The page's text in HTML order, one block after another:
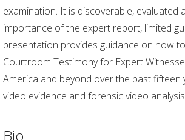
examination. It is discoverable,
importance of the expert report, limited
presentation provides guidance on how
Courtroom Testimony for Expert
America and beyond over the past
video evidence and forensic video
Bio